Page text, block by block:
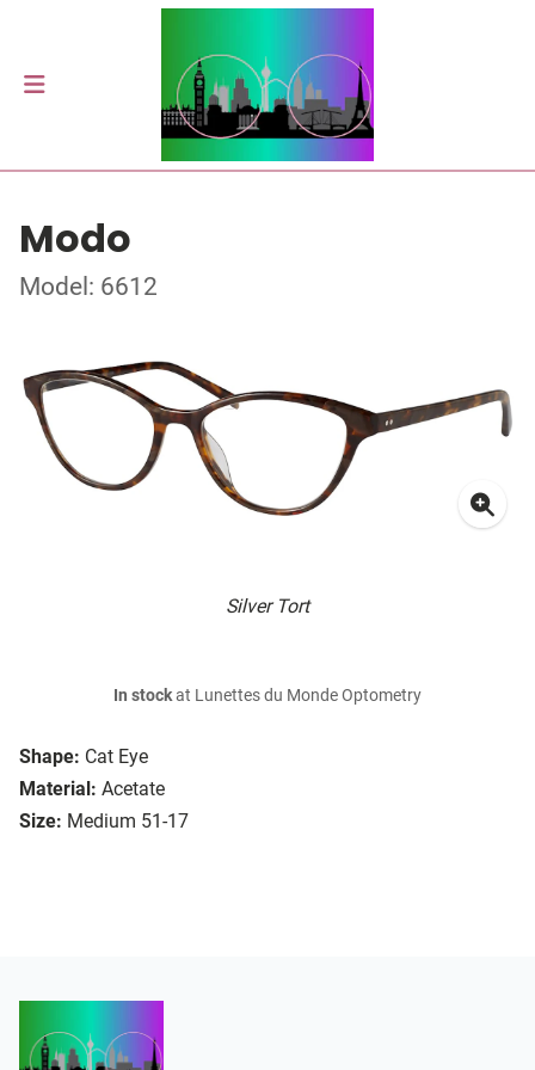
Modo
Model: 6612
Silver Tort
Shape: Cat Eye
Material: Acetate
Size: Medium 51-17
In stockat Lunettes du Monde Optometry